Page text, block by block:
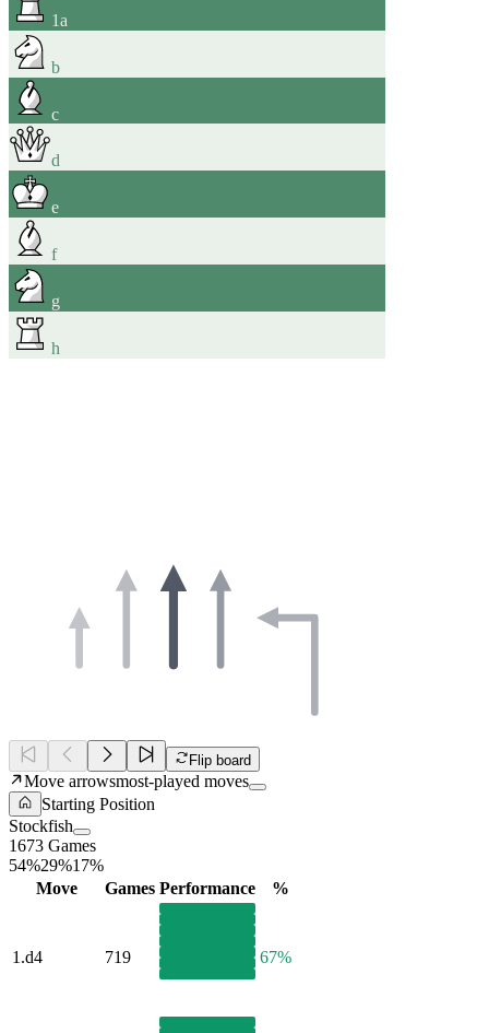
1a
b
c
d
e
f
g
h
Flip board
Move arrowsmost-played moves
Starting Position
Stockfish
1673 Games
54%29%17%
Move
Games Performance %
1.d4 719 67%